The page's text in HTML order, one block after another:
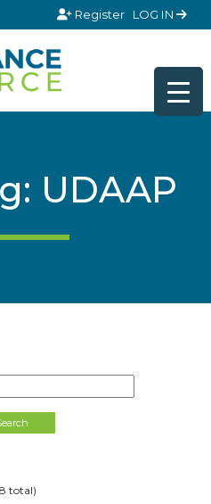
Register LOG IN
UDAAP
total)